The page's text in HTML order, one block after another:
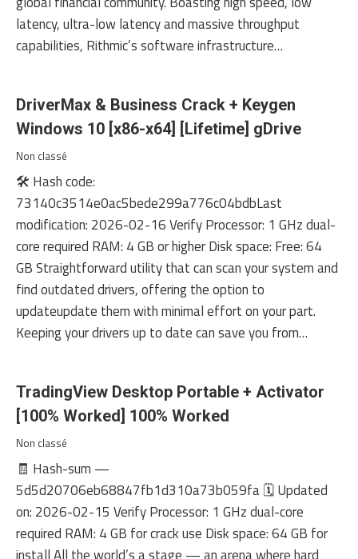
latency, ultra-low latency and massive throughput
capabilities, Rithmic’s software infrastructure…
DriverMax & Business Crack + Keygen
Windows 10 [x86-x64] [Lifetime] gDrive
Non classé
🛠 Hash code:
73140c3514e0ac5bede299a776c04bdbLast
modification: 2026-02-16 Verify Processor: 1 GHz dual-
core required RAM: 4 GB or higher Disk space: Free: 64
GB Straightforward utility that can scan your system and
find outdated drivers, offering the option to
updateupdate them with minimal effort on your part.
Keeping your drivers up to date can save you from…
TradingView Desktop Portable + Activator
[100% Worked] 100% Worked
Non classé
🧾 Hash-sum —
5d5d20706eb68847fb1d310a73b059fa 🗓 Updated
on: 2026-02-15 Verify Processor: 1 GHz dual-core
required RAM: 4 GB for crack use Disk space: 64 GB for